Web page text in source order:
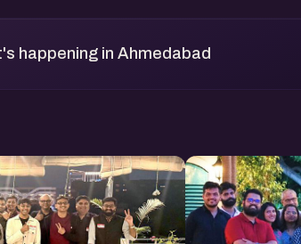
happening in Ahmedabad